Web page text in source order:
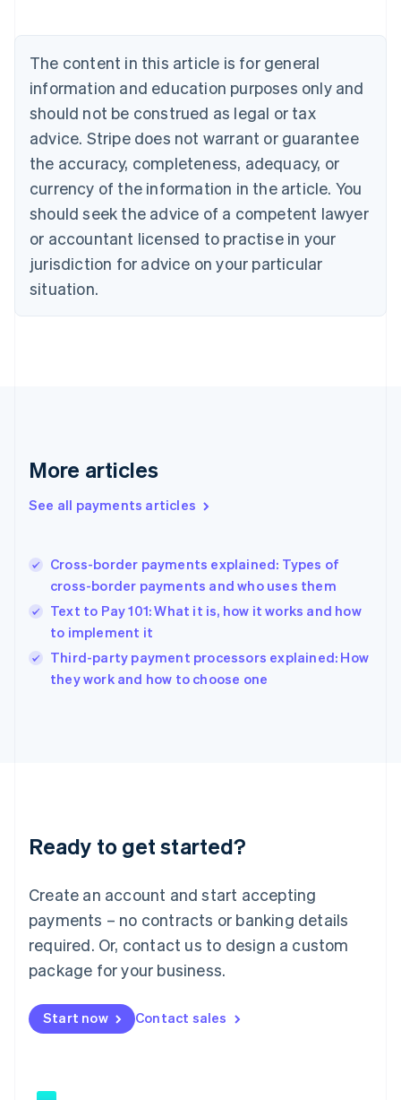
The content in this article is for general
information and education purposes only and
should not be construed as legal or tax
advice. Stripe does not warrant or guarantee
the accuracy, completeness, adequacy, or
currency of the information in the article. You
should seek the advice of a competent lawyer
or accountant licensed to practise in your
jurisdiction for advice on your particular
situation.
More articles
See all payments articles
Cross-border payments explained: Types of
cross-border payments and who uses them
Text to Pay 101: What it is, how it works and how
to implement it
Third-party payment processors explained: How
they work and how to choose one
Ready to get started?
Create an account and start accepting
payments – no contracts or banking details
required. Or, contact us to design a custom
package for your business.
Start now Contact sales
NederlandsFrançaisDeutschEnglish
Brazil
PortuguêsEnglish
Bulgaria
English
EnglishFrançais
Croatia
Italiano
Cyprus
English
Czech Republic
Denmark
English
English
English
Hungary
English
English
Ireland
English
Italy
Italiano
English
Luxembourg
Mainland China
简体中文
Malaysia
English 简体中文
Malta
Mexico
EspañolEnglish
Netherlands
English